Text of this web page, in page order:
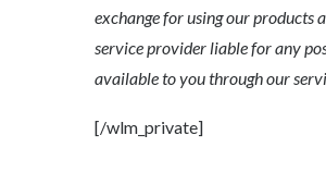
exchange for using our products
service provider liable for any
available to you through our
[/wlm_private]